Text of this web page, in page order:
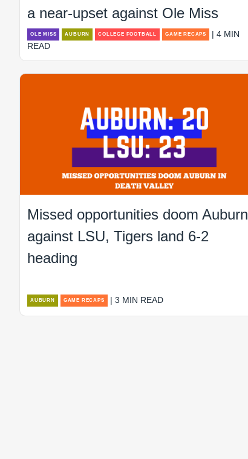
a near-upset against Ole Miss
OLE MISS AUBURN COLLEGE FOOTBALL GAME RECAPS
| 4 MIN
READ
Missed opportunities doom Auburn
against LSU, Tigers land 6-2
heading
AUBURN GAME RECAPS | 3 MIN READ